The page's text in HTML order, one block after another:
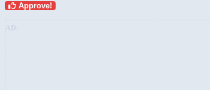
Approve!